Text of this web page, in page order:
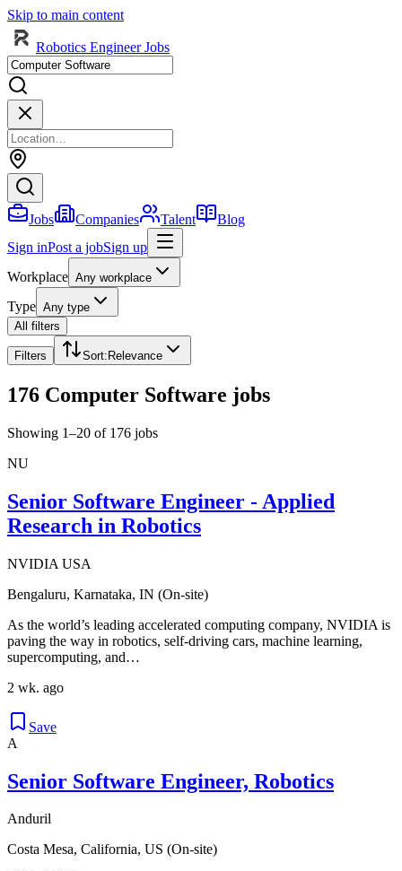
Skip to main content
Robotics Engineer Jobs
Jobs Companies Talent
Blog
Sign inPost a jobSign up
Workplace Any workplace
Type Any type
All filters
Filters Sort: Relevance
176 Computer Software jobs
Showing 1–20 of 176 jobs
NU
Senior Software Engineer - Applied
Research in Robotics
NVIDIA USA
Bengaluru, Karnataka, IN (On-site)
As the world’s leading accelerated computing company, NVIDIA is
paving the way in robotics, self-driving cars, machine learning,
supercomputing, and…
2 wk. ago
Save
A
Senior Software Engineer, Robotics
Anduril
Costa Mesa, California, US (On-site)